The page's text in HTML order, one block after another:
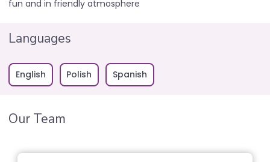
fun and in friendly atmosphere
Languages
English Polish Spanish
Our Team